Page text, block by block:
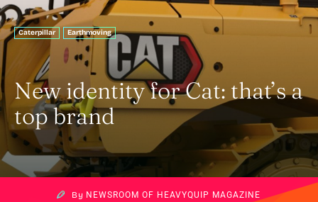
Caterpillar Earthmoving
New identity for Cat: that’s a
top brand
By NEWSROOM OF HEAVYQUIP MAGAZINE